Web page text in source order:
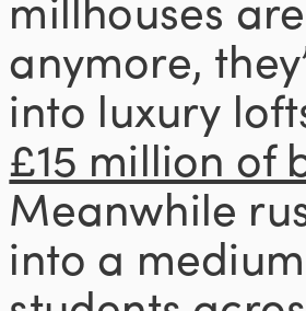
anymore,
into luxury
£15 million of
Meanwhile
into a